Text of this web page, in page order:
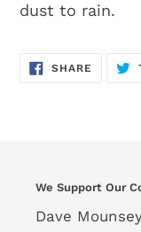
dust to rain.
SHARE SHARE
We Support Our
Dave